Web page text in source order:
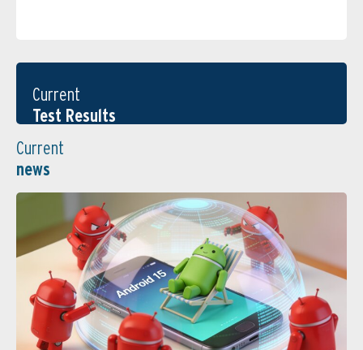
Current
Test Results
Current
news